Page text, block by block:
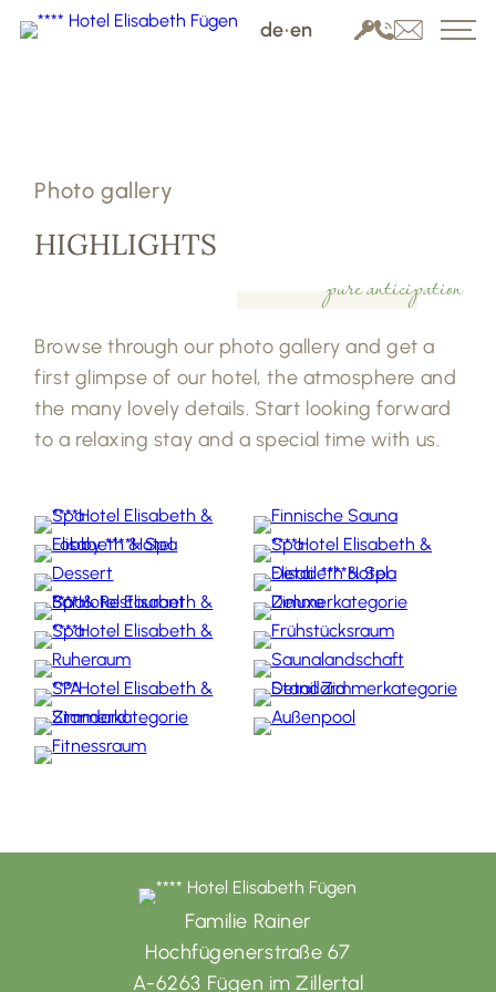
de•en
Photo gallery
HIGHLIGHTS
pure anticipation
Browse through our photo gallery and get a
first glimpse of our hotel, the atmosphere and
the many lovely details. Start looking forward
to a relaxing stay and a special time with us.
Familie Rainer
Hochfügenerstraße 67
A-6263 Fügen im Zillertal